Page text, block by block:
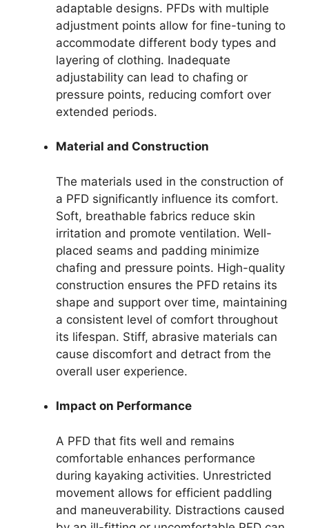
adaptable designs. PFDs with multiple
adjustment points allow for fine-tuning to
accommodate different body types and
layering of clothing. Inadequate
adjustability can lead to chafing or
pressure points, reducing comfort over
extended periods.
Material and Construction
The materials used in the construction of
a PFD significantly influence its comfort.
Soft, breathable fabrics reduce skin
irritation and promote ventilation. Well-
placed seams and padding minimize
chafing and pressure points. High-quality
construction ensures the PFD retains its
shape and support over time, maintaining
a consistent level of comfort throughout
its lifespan. Stiff, abrasive materials can
cause discomfort and detract from the
overall user experience.
Impact on Performance
A PFD that fits well and remains
comfortable enhances performance
during kayaking activities. Unrestricted
movement allows for efficient paddling
and maneuverability. Distractions caused